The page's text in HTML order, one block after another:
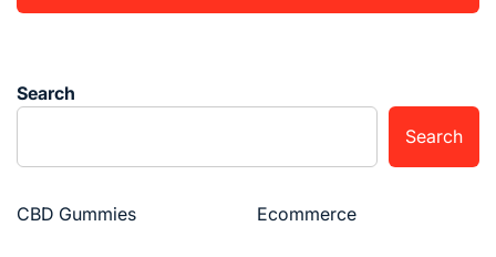
Search
Search
CBD Gummies Ecommerce